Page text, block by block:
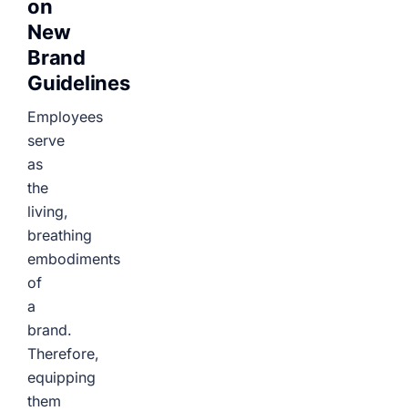
on
New
Brand
Guidelines
Employees
serve
as
the
living,
breathing
embodiments
of
a
brand.
Therefore,
equipping
them